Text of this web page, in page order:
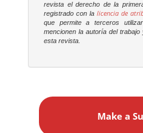
revista el derecho de la
registrado con lalicencia de
que permite a terceros
mencionen la autoría del
esta revista.
Make a